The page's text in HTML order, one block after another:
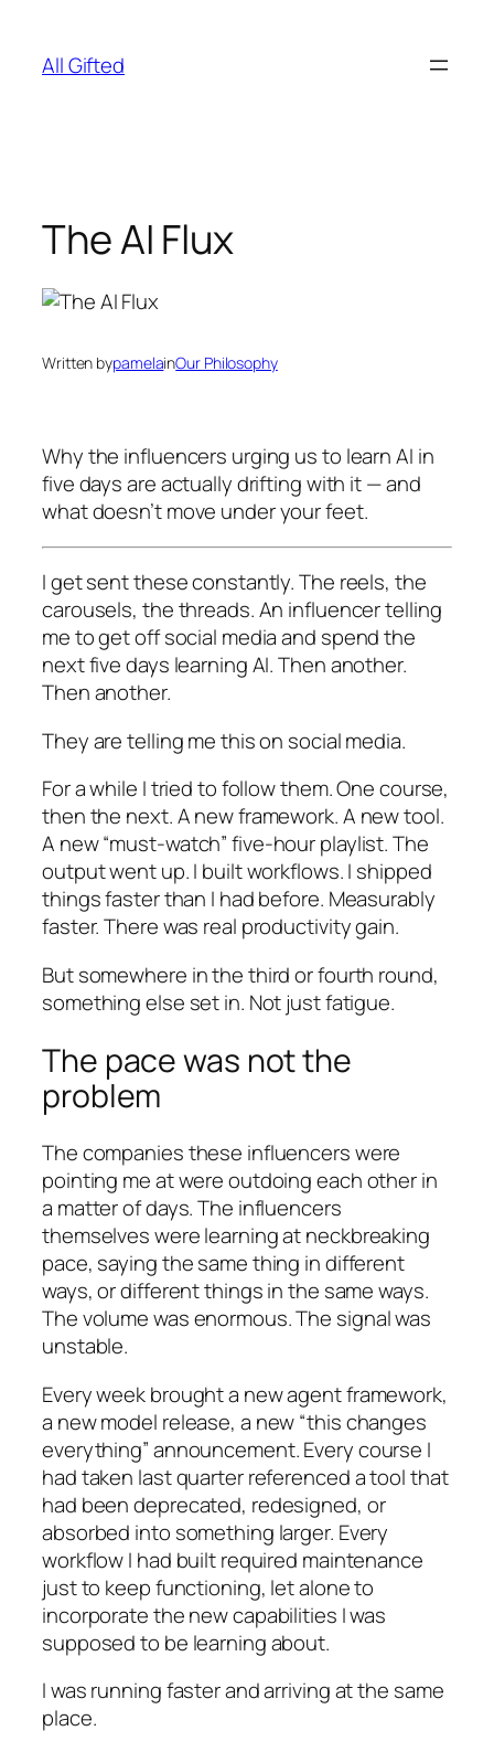
content
All Gifted
The AI Flux
Written bypamelainOur Philosophy
Why the influencers urging us to learn AI in
five days are actually drifting with it — and
what doesn’t move under your feet.
I get sent these constantly. The reels, the
carousels, the threads. An influencer telling
me to get off social media and spend the
next five days learning AI. Then another.
Then another.
They are telling me this on social media.
For a while I tried to follow them. One course,
then the next. A new framework. A new tool.
A new “must-watch” five-hour playlist. The
output went up. I built workflows. I shipped
things faster than I had before. Measurably
faster. There was real productivity gain.
But somewhere in the third or fourth round,
something else set in. Not just fatigue.
The pace was not the
problem
The companies these influencers were
pointing me at were outdoing each other in
a matter of days. The influencers
themselves were learning at neckbreaking
pace, saying the same thing in different
ways, or different things in the same ways.
The volume was enormous. The signal was
unstable.
Every week brought a new agent framework,
a new model release, a new “this changes
everything” announcement. Every course I
had taken last quarter referenced a tool that
had been deprecated, redesigned, or
absorbed into something larger. Every
workflow I had built required maintenance
just to keep functioning, let alone to
incorporate the new capabilities I was
supposed to be learning about.
I was running faster and arriving at the same
place.